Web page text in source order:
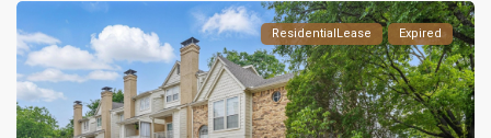
ResidentialLease Expired